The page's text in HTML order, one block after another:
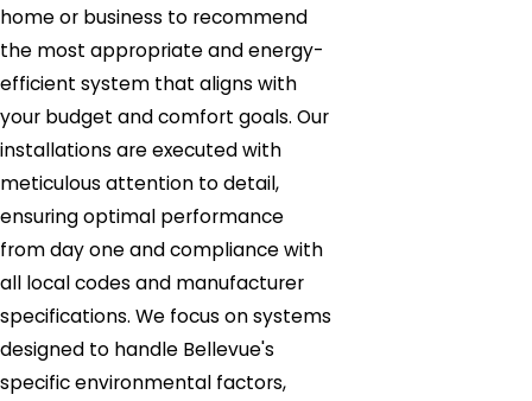
home or business to recommend
the most appropriate and energy-
efficient system that aligns with
your budget and comfort goals. Our
installations are executed with
meticulous attention to detail,
ensuring optimal performance
from day one and compliance with
all local codes and manufacturer
specifications. We focus on systems
designed to handle Bellevue's
specific environmental factors,